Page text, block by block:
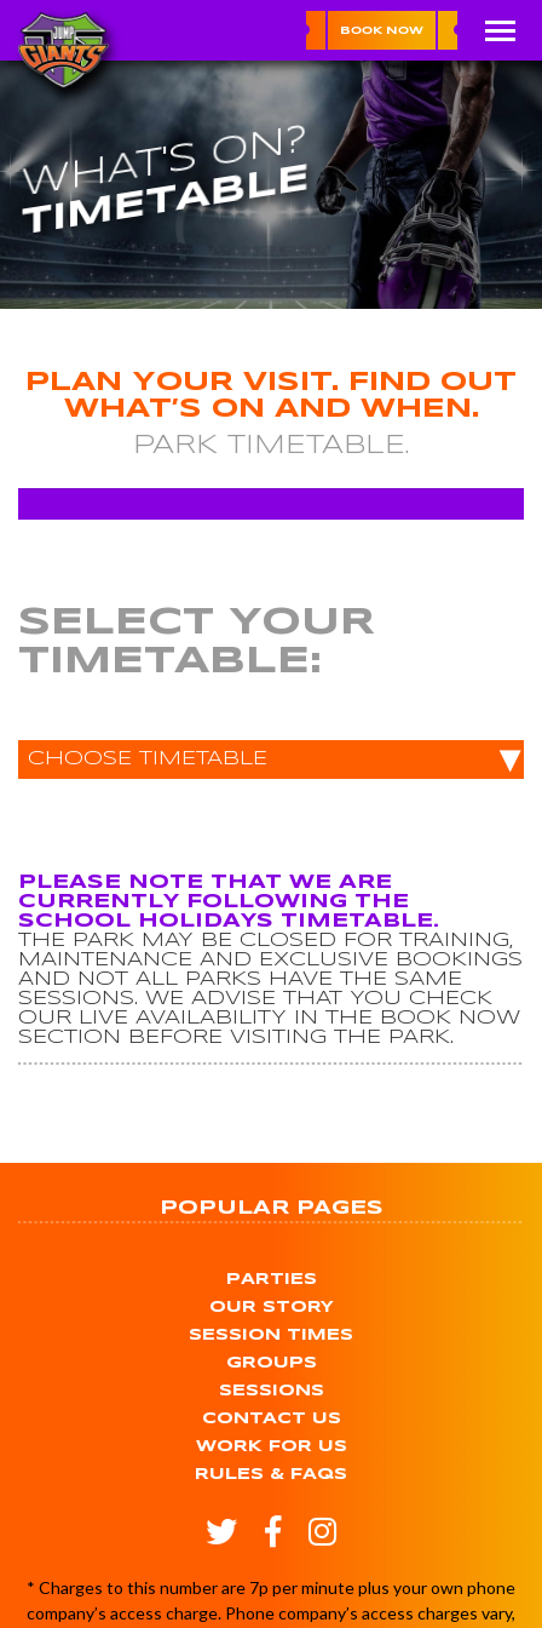
BOOK NOW
WHAT'S ON?
TIMETABLE
PLAN YOUR VISIT. FIND OUT
WHAT’S ON AND WHEN.
PARK TIMETABLE.
SELECT YOUR
TIMETABLE:
CHOOSE TIMETABLE ▾
PLEASE NOTE THAT WE ARE
CURRENTLY FOLLOWING THE
SCHOOL HOLIDAYS TIMETABLE.
THE PARK MAY BE CLOSED FOR TRAINING,
MAINTENANCE AND EXCLUSIVE BOOKINGS
AND NOT ALL PARKS HAVE THE SAME
SESSIONS. WE ADVISE THAT YOU CHECK
OUR LIVE AVAILABILITY IN THE BOOK NOW
SECTION BEFORE VISITING THE PARK.
POPULAR PAGES
PARTIES
OUR STORY
SESSION TIMES
GROUPS
SESSIONS
CONTACT US
WORK FOR US
RULES & FAQS
* Charges to this number are 7p per minute plus your own phone
company’s access charge. Phone company’s access charges vary,